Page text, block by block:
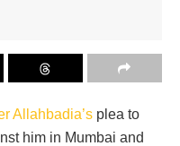
Allahbadia’s plea to
him in Mumbai and